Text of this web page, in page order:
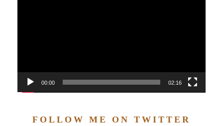
00:00 02:16
FOLLOW ME ON TWITTER